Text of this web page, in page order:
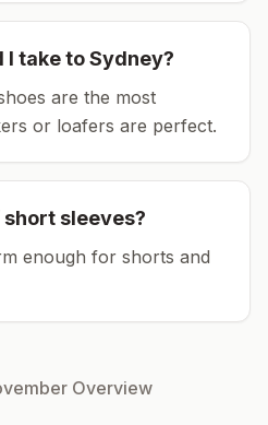
I take toSydney?
are the most
or loafers are perfect.
sleeves?
enough for shorts and
Overview